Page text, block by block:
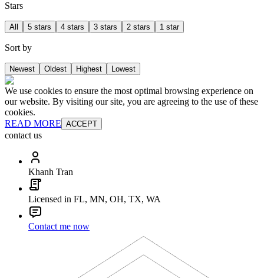
Stars
All 5 stars 4 stars 3 stars 2 stars 1 star
Sort by
Newest Oldest Highest Lowest
We use cookies to ensure the most optimal browsing experience on
our website. By visiting our site, you are agreeing to the use of these
cookies.
READ MORE ACCEPT
contact us
Khanh Tran
Licensed in FL, MN, OH, TX, WA
Contact me now